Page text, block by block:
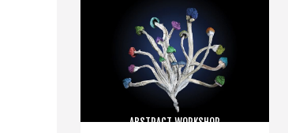
ABSTRACT WORKSHOP